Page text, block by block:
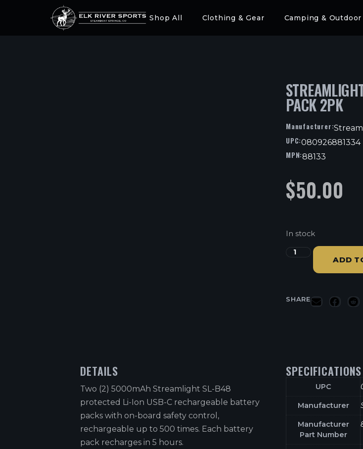
Shop All Clothing & Gear Camping & Outdoor
PACK 2PK
Manufacturer:
UPC:080926881334
MPN:88133
$50.00
In stock
ADD
SHARE
DETAILS
Two (2) 5000mAh Streamlight SL-B48
protected Li-Ion USB-C rechargeable battery
packs with on-board safety control,
rechargeable up to 500 times. Each battery
pack recharges in 5 hours.
SPECIFICATIONS
UPC
Manufacturer
Manufacturer
Part Number